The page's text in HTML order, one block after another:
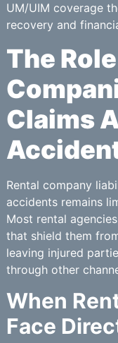
UM/UIM coverage
recovery and
The
Claims
Rental company
accidents remains
Most rental
that shield them
leaving injured
through other
When
Face